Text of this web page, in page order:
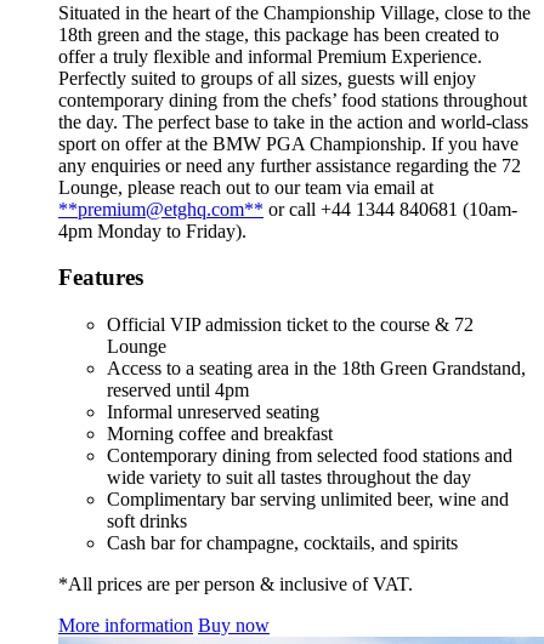
Situated in the heart of the Championship Village, close to the
18th green and the stage, this package has been created to
offer a truly flexible and informal Premium Experience.
Perfectly suited to groups of all sizes, guests will enjoy
contemporary dining from the chefs’ food stations throughout
the day. The perfect base to take in the action and world-class
sport on offer at the BMW PGA Championship. If you have
any enquiries or need any further assistance regarding the 72
Lounge, please reach out to our team via email at
**premium@etghq.com** or call +44 1344 840681 (10am-
4pm Monday to Friday).
Features
Official VIP admission ticket to the course & 72
Lounge
Access to a seating area in the 18th Green Grandstand,
reserved until 4pm
Informal unreserved seating
Morning coffee and breakfast
Contemporary dining from selected food stations and
wide variety to suit all tastes throughout the day
Complimentary bar serving unlimited beer, wine and
soft drinks
Cash bar for champagne, cocktails, and spirits
*All prices are per person & inclusive of VAT.
More information Buy now